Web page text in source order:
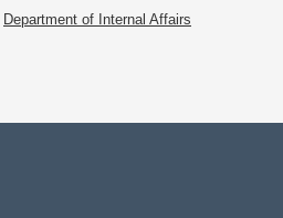
Department of Internal Affairs